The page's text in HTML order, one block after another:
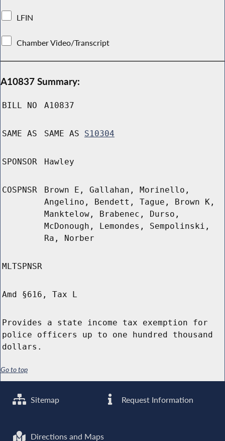
LFIN
Chamber Video/Transcript
A10837 Summary:
BILL NO A10837
SAME AS SAME AS S10304
SPONSOR Hawley
COSPNSR
Brown E, Gallahan, Morinello,
Angelino, Bendett, Tague, Brown K,
Manktelow, Brabenec, Durso,
McDonough, Lemondes, Sempolinski,
Ra, Norber
MLTSPNSR
Amd §616, Tax L
Provides a state income tax exemption for
police officers up to one hundred thousand
dollars.
Go to top
Sitemap Request Information
Directions and Maps